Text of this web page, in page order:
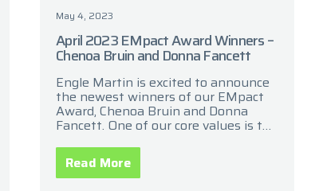
May 4, 2023
April 2023 EMpact Award Winners –
Chenoa Bruin and Donna Fancett
Engle Martin is excited to announce
the newest winners of our EMpact
Award, Chenoa Bruin and Donna
Fancett. One of our core values is the
celebrate the
Read More